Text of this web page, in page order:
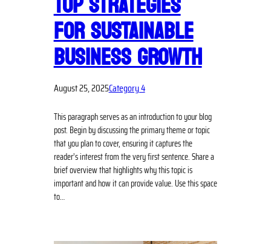
FOR SUSTAINABLE
BUSINESS GROWTH
August 25, 2025Category 4
This paragraph serves as an introduction to your blog
post. Begin by discussing the primary theme or topic
that you plan to cover, ensuring it captures the
reader’s interest from the very first sentence. Share a
brief overview that highlights why this topic is
important and how it can provide value. Use this space
to…